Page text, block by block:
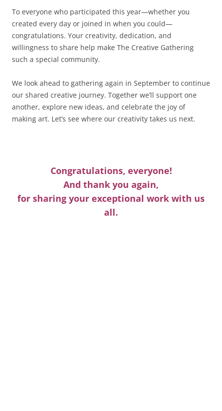
To everyone who participated this year—whether you
created every day or joined in when you could—
congratulations. Your creativity, dedication, and
willingness to share help make The Creative Gathering
such a special community.
We look ahead to gathering again in September to continue
our shared creative journey. Together we’ll support one
another, explore new ideas, and celebrate the joy of
making art. Let’s see where our creativity takes us next.
Congratulations, everyone!
And thank you again,
for sharing your exceptional work with us
all.